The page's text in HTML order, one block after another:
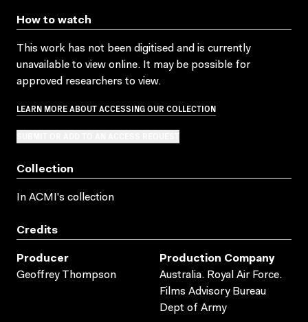
How to watch
This work has not been digitised and is currently
unavailable to view online. It may be possible for
approved researchers to view.
LEARN MORE ABOUT ACCESSING OUR COLLECTION
Collection
In ACMI's collection
Credits
Producer
Geoffrey Thompson
Production Company
Australia. Royal Air Force.
Films Advisory Bureau
Dept of Army